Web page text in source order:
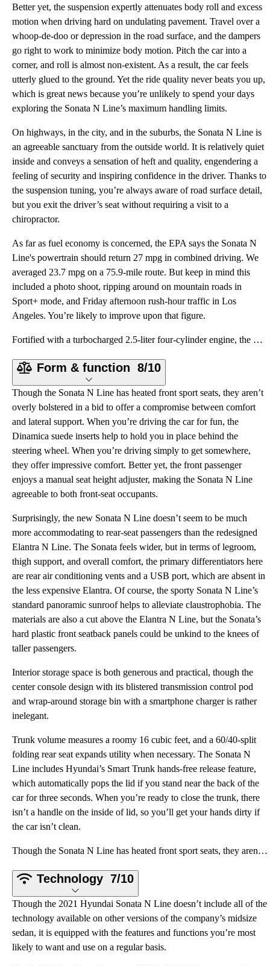
Better yet, the suspension expertly attenuates body roll and excess
motion when driving hard on undulating pavement. Travel over a
whoop-de-doo or depression in the road surface, and the dampers
go right to work to minimize body motion. Pitch the car into a
corner, and roll is almost non-existent. As a result, the car feels
utterly glued to the ground. Yet the ride quality never beats you up,
which is great news because you’re unlikely to spend your days
exploring the Sonata N Line’s maximum handling limits.
On highways, in the city, and in the suburbs, the Sonata N Line is
an agreeable sanctuary from the outside world. It is relatively quiet
inside and conveys a sensation of heft and quality, engendering a
feeling of security and inspiring confidence in the driver. Thanks to
the suspension tuning, you’re always aware of road surface detail,
but you exit the driver’s seat without requiring a visit to a
chiropractor.
As far as fuel economy is concerned, the EPA says the Sonata N
Line's powertrain should return 27 mpg in combined driving. We
averaged 23.7 mpg on a 75.9-mile route. But keep in mind this
included a photo shoot, ripping around on mountain roads in
Sport+ mode, and Friday afternoon rush-hour traffic in Los
Angeles. You’re likely to improve upon that figure.
Fortified with a turbocharged 2.5-liter four-cylinder engine, the Sonata N Line is about more than a
Form & function 8/10
Though the Sonata N Line has heated front sport seats, they aren’t
overly bolstered in a bid to offer a compromise between comfort
and lateral support. When you’re driving the car for fun, the
Dinamica suede inserts help to hold you in place behind the
steering wheel. When you’re driving simply to get somewhere,
they offer impressive comfort. Better yet, the front passenger
enjoys a manual seat height adjuster, making the Sonata N Line
agreeable to both front-seat occupants.
Surprisingly, the new Sonata N Line doesn’t seem to be much
more accommodating to rear-seat passengers than the redesigned
Elantra N Line. The Sonata feels wider, but in terms of legroom,
thigh support, and overall comfort, the primary differentiators here
are rear air conditioning vents and a USB port, which are absent in
the less expensive Elantra. Of course, the sporty Sonata N Line’s
standard panoramic sunroof helps to alleviate claustrophobia. The
materials are also a cut above the Elantra N Line, but the Sonata’s
hard plastic front seatback panels could be unkind to the knees of
taller passengers.
Interior storage space is both generous and practical, though the
center console design with its blistered transmission control pod
and wrap-around storage bin with a smartphone charger is rather
inelegant.
Trunk volume measures a roomy 16 cubic feet, and a 60/40-split
folding rear seat expands utility when necessary. The Sonata N
Line includes Hyundai’s Smart Trunk hands-free release feature,
which automatically pops the lid if you stand near the back of the
car for three seconds. When you’re ready to close the trunk, there
isn’t a handle on the inside of lid, so you’ll get your hands dirty if
the car isn’t clean.
Though the Sonata N Line has heated front sport seats, they aren’t overly bolstered in a bid to offe
Technology 7/10
Though the 2021 Hyundai Sonata N Line doesn’t include all of the
technology available on other versions of the company’s midsize
sedan, it is equipped with the features and functions you’re most
likely to want and use on a regular basis.